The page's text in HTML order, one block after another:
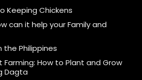
Keeping Chickens
can it help your Family and
the Philippines
Farming: How to Plant and Grow
Dagta